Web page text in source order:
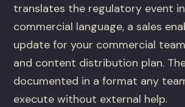
translates the regulatory event
commercial language, a sales
update for your commercial
and content distribution plan.
documented in a format any
execute without external help.